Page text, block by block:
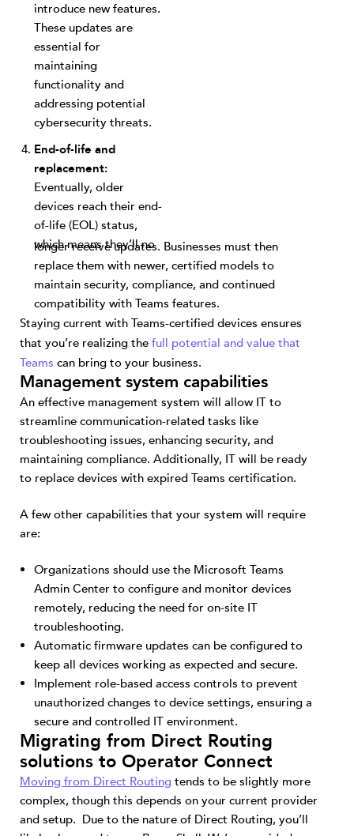
introduce new features.
These updates are
essential for
maintaining
functionality and
addressing potential
cybersecurity threats.
End-of-life and
replacement:
Eventually, older
devices reach their end-
of-life (EOL) status,
which means they’ll no
longer receive updates. Businesses must then
replace them with newer, certified models to
maintain security, compliance, and continued
compatibility with Teams features.
Staying current with Teams-certified devices ensures
that you’re realizing the full potential and value that
Teams can bring to your business.
Management system capabilities
An effective management system will allow IT to
streamline communication-related tasks like
troubleshooting issues, enhancing security, and
maintaining compliance. Additionally, IT will be ready
to replace devices with expired Teams certification.
A few other capabilities that your system will require
are:
Organizations should use the Microsoft Teams
Admin Center to configure and monitor devices
remotely, reducing the need for on-site IT
troubleshooting.
Automatic firmware updates can be configured to
keep all devices working as expected and secure.
Implement role-based access controls to prevent
unauthorized changes to device settings, ensuring a
secure and controlled IT environment.
Migrating from Direct Routing
solutions to Operator Connect
Moving from Direct Routing tends to be slightly more
complex, though this depends on your current provider
and setup. Due to the nature of Direct Routing, you’ll